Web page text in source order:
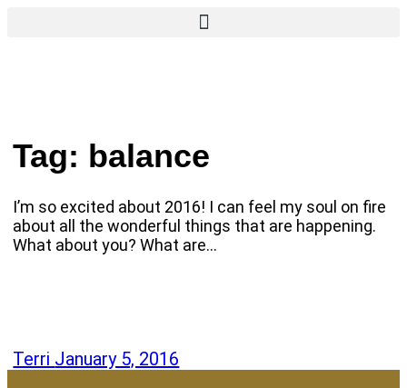
Tag: balance
I’m so excited about 2016! I can feel my soul on fire
about all the wonderful things that are happening.
What about you? What are…
Terri January 5, 2016